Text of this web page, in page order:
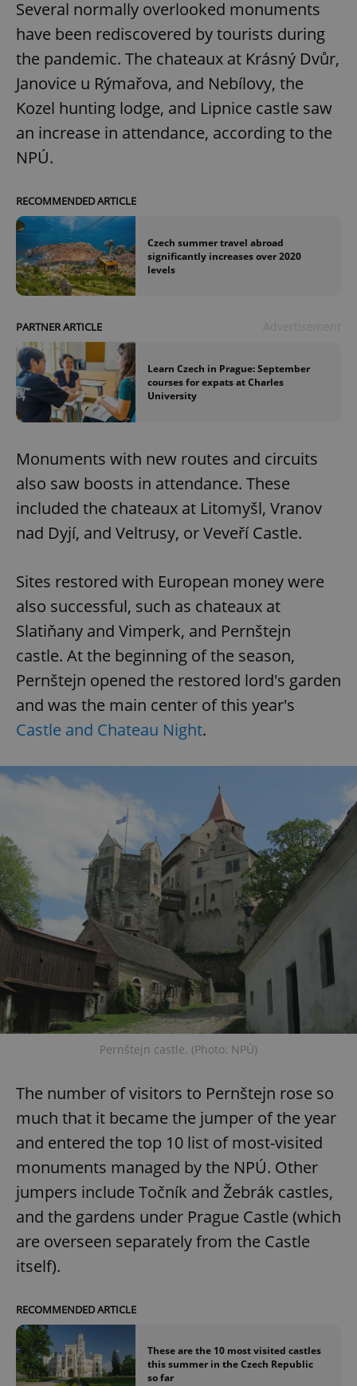
Several normally overlooked monuments
have been rediscovered by tourists during
the pandemic. The chateaux at Krásný Dvůr,
Janovice u Rýmařova, and Nebílovy, the
Kozel hunting lodge, and Lipnice castle saw
an increase in attendance, according to the
NPÚ.
RECOMMENDED ARTICLE
Czech summer travel abroad
significantly increases over 2020
levels
PARTNER ARTICLE
Learn Czech in Prague: September
courses for expats at Charles
University
Monuments with new routes and circuits
also saw boosts in attendance. These
included the chateaux at Litomyšl, Vranov
nad Dyjí, and Veltrusy, or Veveří Castle.
Sites restored with European money were
also successful, such as chateaux at
Slatiňany and Vimperk, and Pernštejn
castle. At the beginning of the season,
Pernštejn opened the restored lord's garden
and was the main center of this year's
Castle and Chateau Night.
Pernštejn castle. (Photo: NPÚ)
The number of visitors to Pernštejn rose so
much that it became the jumper of the year
and entered the top 10 list of most-visited
monuments managed by the NPÚ. Other
jumpers include Točník and Žebrák castles,
and the gardens under Prague Castle (which
are overseen separately from the Castle
itself).
RECOMMENDED ARTICLE
These are the 10 most visited castles
this summer in the Czech Republic
so far